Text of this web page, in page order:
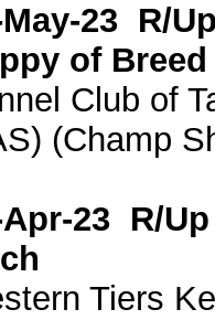
23 R/
of Breed
Club of
(Champ
23 R/
Tiers